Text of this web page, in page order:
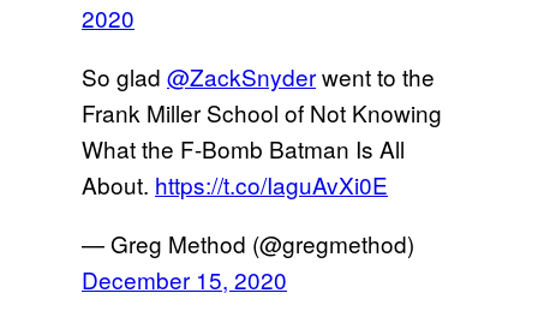
2020
So glad @ZackSnyderwent to the
Frank Miller School of Not Knowing
What the F-Bomb Batman Is All
About. https://t.co/IaguAvXi0E
— Greg Method (@gregmethod)
December 15, 2020